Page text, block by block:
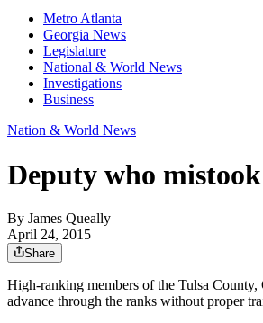
Metro Atlanta
Georgia News
Legislature
National & World News
Investigations
Business
Nation & World News
Deputy who
By James Queally
April 24, 2015
Share
High-ranking members of the Tulsa
advance through the ranks without proper